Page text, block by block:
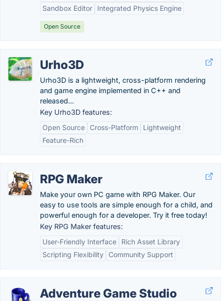
Sandbox Editor
Integrated Physics Engine
Open Source
Urho3D
Urho3D is a lightweight, cross-platform rendering
and game engine implemented in C++ and
released...
Key Urho3D features:
Open Source
Cross-Platform
Lightweight
Feature-Rich
RPG Maker
Make your own PC game with RPG Maker. Our
easy to use tools are simple enough for a child, and
powerful enough for a developer. Try it free today!
Key RPG Maker features:
User-Friendly Interface
Rich Asset Library
Scripting Flexibility
Community Support
Adventure Game Studio